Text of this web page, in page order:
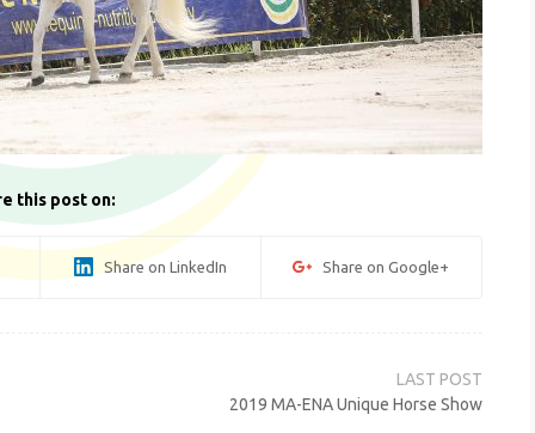
this post on:
Share on LinkedIn Share on Google+
2019 MA-ENA Unique Horse Show